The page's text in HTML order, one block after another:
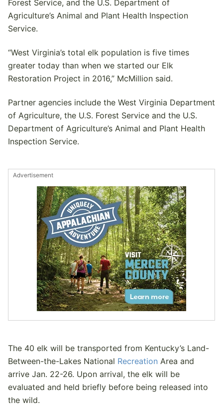
Forest Service, and the U.S. Department of
Agriculture’s Animal and Plant Health Inspection
Service.
“West Virginia’s total elk population is five times
greater today than when we started our Elk
Restoration Project in 2016,” McMillion said.
Partner agencies include the West Virginia Department
of Agriculture, the U.S. Forest Service and the U.S.
Department of Agriculture’s Animal and Plant Health
Inspection Service.
Advertisement
The 40 elk will be transported from Kentucky’s Land-
Between-the-Lakes National Recreation Area and
arrive Jan. 22-26. Upon arrival, the elk will be
evaluated and held briefly before being released into
the wild.